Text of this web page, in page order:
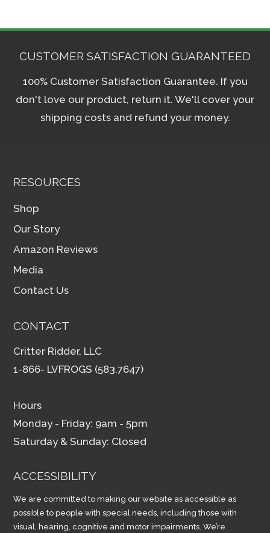
CUSTOMER SATISFACTION GUARANTEED
100% Customer Satisfaction Guarantee. If you
don't love our product, return it. We'll cover your
shipping costs and refund your money.
RESOURCES
Shop
Our Story
Amazon Reviews
Media
Contact Us
CONTACT
Critter Ridder, LLC
1-866- LVFROGS (583.7647)
Hours
Monday - Friday: 9am - 5pm
Saturday & Sunday: Closed
ACCESSIBILITY
We are committed to making our website as accessible as
possible to people with special needs, including those with
visual, hearing, cognitive and motor impairments. We’re